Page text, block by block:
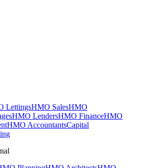
LettingsHMO SalesHMO
HMO LendersHMO FinanceHMO
HMO AccountantsCapital